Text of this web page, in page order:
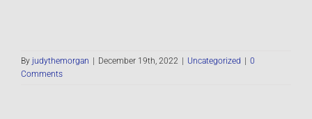
By judythemorgan | December 19th, 2022 | Uncategorized | 0
Comments